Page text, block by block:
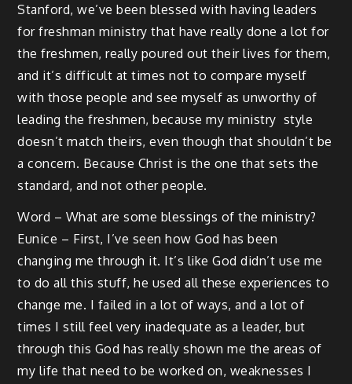
Stanford, we’ve been blessed with having leaders
for freshman ministry that have really done a lot for
the freshmen, really poured out their lives for them,
and it’s difficult at times not to compare myself
with those people and see myself as unworthy of
leading the freshmen, because my ministry style
doesn’t match theirs, even though that shouldn’t be
a concern. Because Christ is the one that sets the
standard, and not other people.
Word – What are some blessings of the ministry?
Eunice – First, I’ve seen how God has been
changing me through it. It’s like God didn’t use me
to do all this stuff, he used all these experiences to
change me. I failed in a lot of ways, and a lot of
times I still feel very inadequate as a leader, but
through this God has really shown me the areas of
my life that need to be worked on, weaknesses I